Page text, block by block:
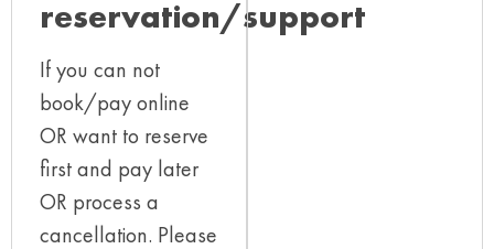
reservation/support​
If you can not
book/pay online
OR want to reserve
first and pay later
OR process a
cancellation. Please